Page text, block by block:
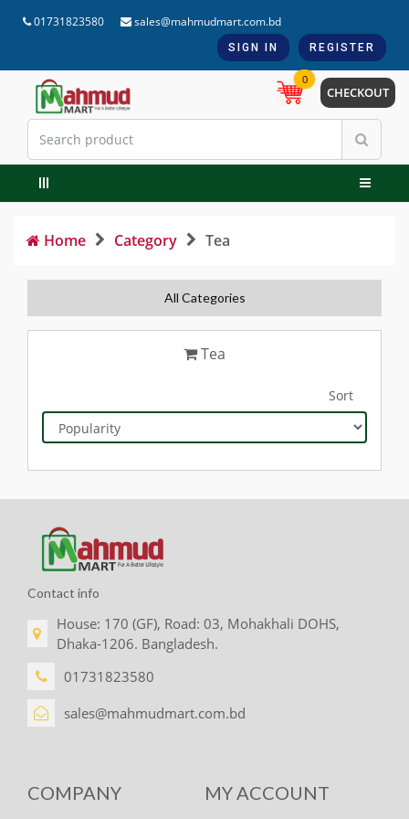
01731823580 sales@mahmudmart.com.bd
SIGN IN REGISTER
0
CHECKOUT
Home Category Tea
All Categories
Tea
Sort
Contact info
House: 170 (GF), Road: 03, Mohakhali DOHS,
Dhaka-1206. Bangladesh.
01731823580
sales@mahmudmart.com.bd
COMPANY MY ACCOUNT